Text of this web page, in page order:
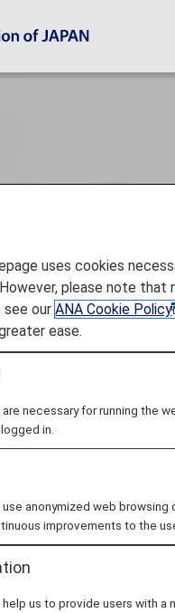
Information
is currently
Administration
Program?
is a scheme
U.S. airspace
with a watch list at
mandated by the
tickets may not be
uses cookies
please note
see ourANA Cookie Policy
ease.
necessary for running the
in.
anonymized web
improvements to the
us to provide users with a